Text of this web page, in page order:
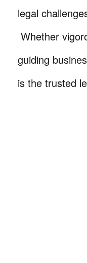
legal
Whether
guiding
is the trusted